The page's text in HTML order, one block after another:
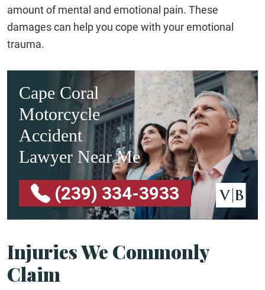
amount of mental and emotional pain. These
damages can help you cope with your emotional
trauma.
Cape Coral
Motorcycle
Accident
Lawyer Near Me
(239) 334-3933
Injuries We Commonly
Claim